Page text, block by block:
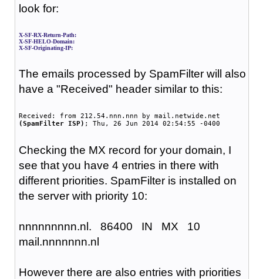
look for:
X-SF-RX-Return-Path:
X-SF-HELO-Domain:
X-SF-Originating-IP:
The emails processed by SpamFilter will also
have a "Received" header similar to this:
Received: from 212.54.nnn.nnn by mail.netwide.net
(SpamFilter ISP) ; Thu, 26 Jun 2014 02:54:55 -0400
Checking the MX record for your domain, I
see that you have 4 entries in there with
different priorities. SpamFilter is installed on
the server with priority 10:
nnnnnnnnn.nl. 86400 IN MX
10
mail.nnnnnnn.nl
However there are also entries with priorities